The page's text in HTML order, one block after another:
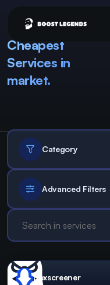
Sign in
Services
API
Cheapest
Services in
market.
Category
Advanced Filters
Dexscreener